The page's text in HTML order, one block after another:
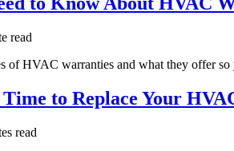
read
of HVAC warranties and what they offer
to Replace Your
read